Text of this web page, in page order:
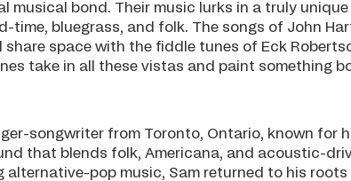
musical bond. Their music lurks in a truly
time, bluegrass, and folk. The songs of John
share space with the fiddle tunes of Eck
take in all these vistas and paint something
songwriter from Toronto, Ontario, known for
that blends folk, Americana, and acoustic-
alternative-pop music, Sam returned to his